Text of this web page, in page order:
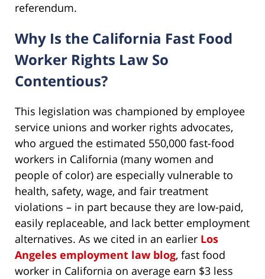
referendum.
Why Is the California Fast Food
Worker Rights Law So
Contentious?
This legislation was championed by employee
service unions and worker rights advocates,
who argued the estimated 550,000 fast-food
workers in California (many women and
people of color) are especially vulnerable to
health, safety, wage, and fair treatment
violations – in part because they are low-paid,
easily replaceable, and lack better employment
alternatives. As we cited in an earlier Los
Angeles employment law blog, fast food
worker in California on average earn $3 less